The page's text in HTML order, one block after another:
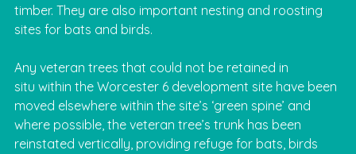
timber. They are also important nesting and roosting
sites for bats and birds.
Any veteran trees that could not be retained in
situ within the Worcester 6 development site have been
moved elsewhere within the site’s ‘green spine’ and
where possible, the veteran tree’s trunk has been
reinstated vertically, providing refuge for bats, birds